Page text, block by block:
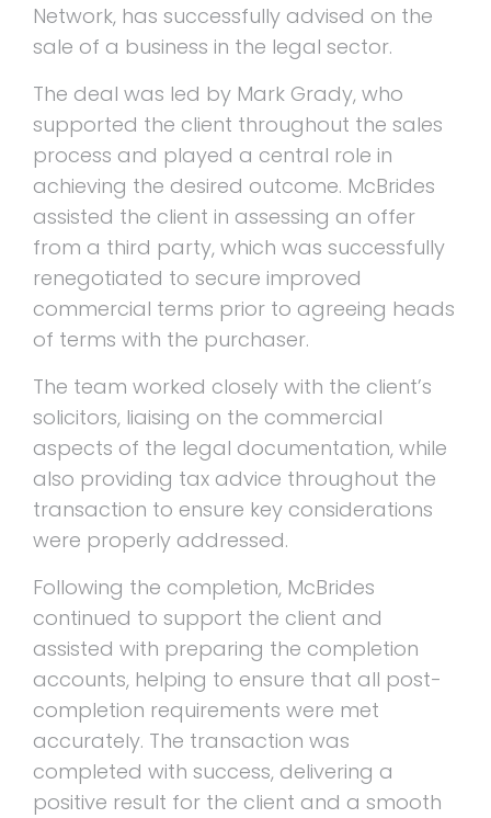
Network, has successfully advised on the
sale of a business in the legal sector.
The deal was led by Mark Grady, who
supported the client throughout the sales
process and played a central role in
achieving the desired outcome. McBrides
assisted the client in assessing an offer
from a third party, which was successfully
renegotiated to secure improved
commercial terms prior to agreeing heads
of terms with the purchaser.
The team worked closely with the client’s
solicitors, liaising on the commercial
aspects of the legal documentation, while
also providing tax advice throughout the
transaction to ensure key considerations
were properly addressed.
Following the completion, McBrides
continued to support the client and
assisted with preparing the completion
accounts, helping to ensure that all post-
completion requirements were met
accurately. The transaction was
completed with success, delivering a
positive result for the client and a smooth